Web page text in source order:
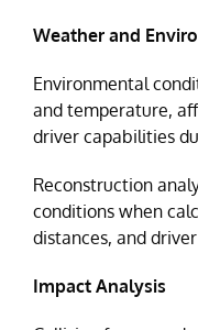
Weather and
Environmental
and temperature,
driver capabilities
Reconstruction
conditions when
distances, and
Impact Analysis